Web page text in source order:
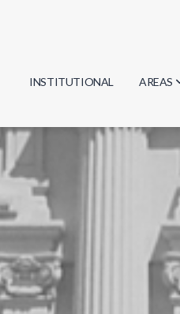
INSTITUTIONAL AREAS
Biology